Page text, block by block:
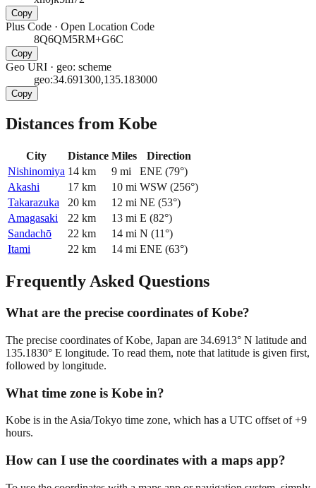
Copy
Plus Code · Open Location Code
8Q6QM5RM+G6C
Copy
Geo URI · geo: scheme
geo:34.691300,135.183000
Copy
Distances from Kobe
City Distance Miles
Direction
Nishinomiya 14 km 9 mi ENE (79°)
Akashi
17 km 10 mi WSW (256°)
Takarazuka
20 km 12 mi NE (53°)
Amagasaki
22 km 13 mi E (82°)
Sandachō
22 km 14 mi N (11°)
Itami
22 km 14 mi ENE (63°)
Frequently Asked Questions
What are the precise coordinates of Kobe?
The precise coordinates of Kobe, Japan are 34.6913° N latitude and
135.1830° E longitude. To read them, note that latitude is given first,
followed by longitude.
What time zone is Kobe in?
Kobe is in the Asia/Tokyo time zone, which has a UTC offset of +9
hours.
How can I use the coordinates with a maps app?